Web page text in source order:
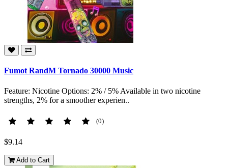
Fumot RandM Tornado 30000 Music
Feature: Nicotine Options: 2% / 5% Available in two nicotine
strengths, 2% for a smoother experien..
(0)
$9.14
Add to Cart